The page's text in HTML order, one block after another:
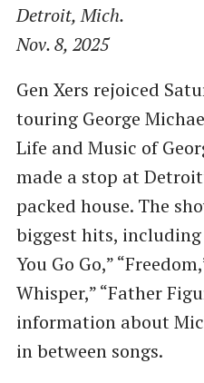
Detroit, Mich.
Nov. 8, 2025
Gen Xers rejoiced
touring George
Life and Music of
made a stop at
packed house. The
biggest hits, including
You Go Go,”
Whisper,” “Father
information about
in between songs.